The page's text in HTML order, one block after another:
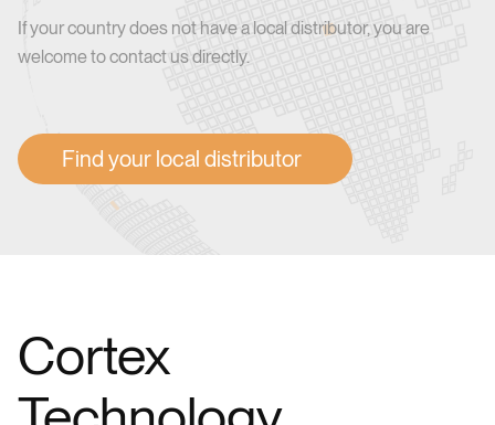
If your country does not have a local distributor, you are
welcome to contact us directly.
Find your local distributor
Cortex